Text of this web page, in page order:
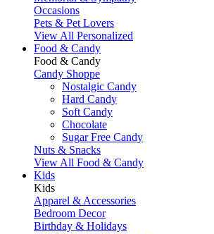
Occasions
Pets & Pet Lovers
View All Personalized
Food & Candy
Food & Candy
Candy Shoppe
Nostalgic Candy
Hard Candy
Soft Candy
Chocolate
Sugar Free Candy
Nuts & Snacks
View All Food & Candy
Kids
Kids
Apparel & Accessories
Bedroom Decor
Birthday & Holidays